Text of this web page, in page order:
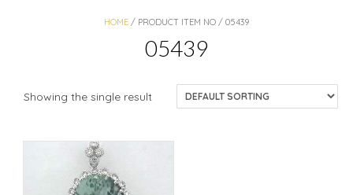
HOME / PRODUCT ITEM NO / 05439
05439
Showing the single result